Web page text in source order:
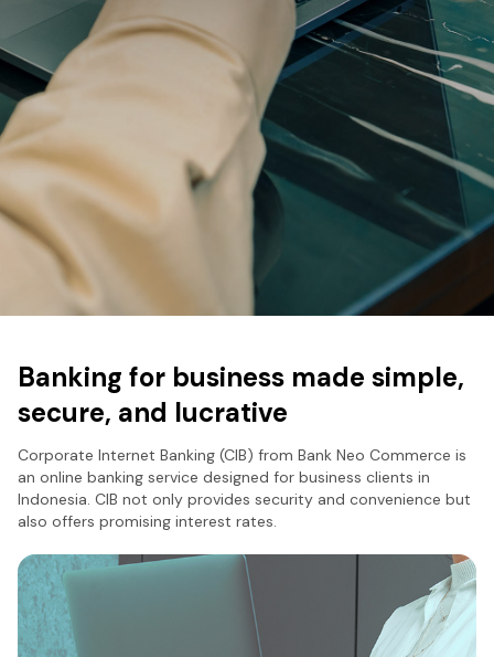
Banking for business made simple,
secure, and lucrative
Corporate Internet Banking (CIB) from Bank Neo Commerce is
an online banking service designed for business clients in
Indonesia. CIB not only provides security and convenience but
also offers promising interest rates.